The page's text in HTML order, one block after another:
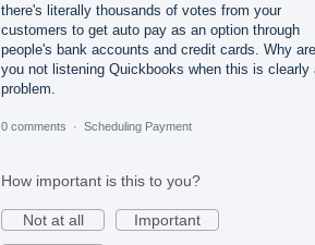
there's literally thousands of votes from your
customers to get auto pay as an option through
people's bank accounts and credit cards. Why are
you not listening Quickbooks when this is clearly
problem.
0 comments · Scheduling Payment
How important is this to you?
Not at all
Important